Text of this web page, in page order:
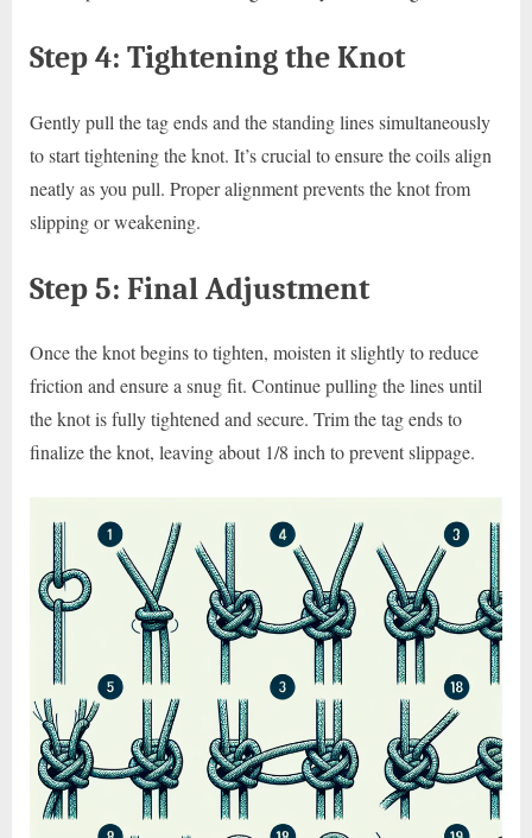
Step 4: Tightening the Knot
Gently pull the tag ends and the standing lines simultaneously
to start tightening the knot. It’s crucial to ensure the coils align
neatly as you pull. Proper alignment prevents the knot from
slipping or weakening.
Step 5: Final Adjustment
Once the knot begins to tighten, moisten it slightly to reduce
friction and ensure a snug fit. Continue pulling the lines until
the knot is fully tightened and secure. Trim the tag ends to
finalize the knot, leaving about 1/8 inch to prevent slippage.